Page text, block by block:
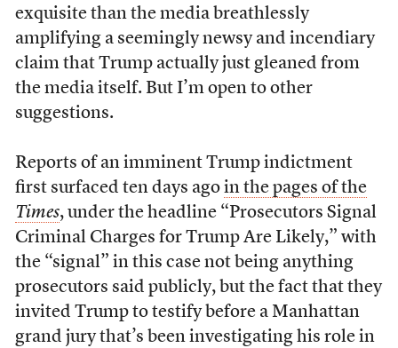
exquisite than the media breathlessly
amplifying a seemingly newsy and incendiary
claim that Trump actually just gleaned from
the media itself. But I’m open to other
suggestions.
Reports of an imminent Trump indictment
first surfaced ten days ago in the pages of the
Times, under the headline “Prosecutors Signal
Criminal Charges for Trump Are Likely,” with
the “signal” in this case not being anything
prosecutors said publicly, but the fact that they
invited Trump to testify before a Manhattan
grand jury that’s been investigating his role in